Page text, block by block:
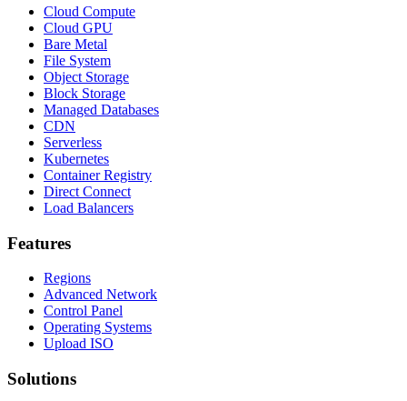
Cloud Compute
Cloud GPU
Bare Metal
File System
Object Storage
Block Storage
Managed Databases
CDN
Serverless
Kubernetes
Container Registry
Direct Connect
Load Balancers
Features
Regions
Advanced Network
Control Panel
Operating Systems
Upload ISO
Solutions